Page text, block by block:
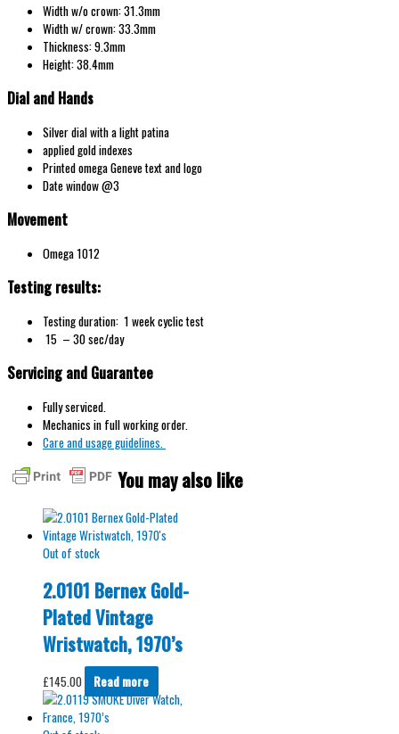
Width w/o crown: 31.3mm
Width w/ crown: 33.3mm
Thickness: 9.3mm
Height: 38.4mm
Dial and Hands
Silver dial with a light patina
applied gold indexes
Printed omega Geneve text and logo
Date window @3
Movement
Omega 1012
Testing results:
Testing duration: 1 week cyclic test
15 – 30 sec/day
Servicing and Guarantee
Fully serviced.
Mechanics in full working order.
Care and usage guidelines.
You may also like
Out of stock
2.0101 Bernex Gold-
Plated Vintage
Wristwatch, 1970’s
£145.00 Read more